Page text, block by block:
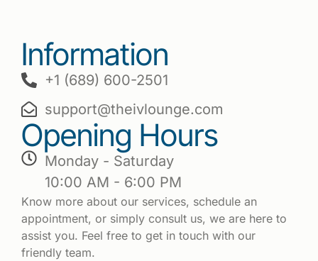
Information
+1 (689) 600-2501
support@theivlounge.com
Opening Hours
Monday - Saturday
10:00 AM - 6:00 PM
Know more about our services, schedule an
appointment, or simply consult us, we are here to
assist you. Feel free to get in touch with our
friendly team.